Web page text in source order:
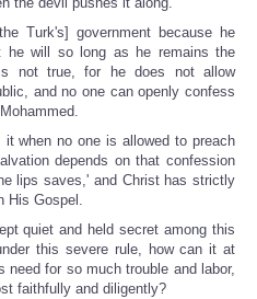
Turk's] government because he
he will so long as he remains the
not true, for he does not allow
and no one can openly confess
when no one is allowed to preach
depends on that confession
lips saves,' and Christ has strictly
His Gospel.
quiet and held secret among this
this severe rule, how can it at
need for so much trouble and labor,
faithfully and diligently?